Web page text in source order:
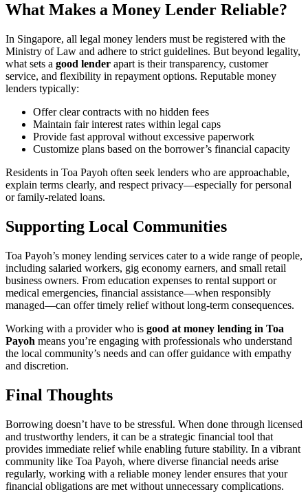
What Makes a Money Lender Reliable?
In Singapore, all legal money lenders must be registered with the
Ministry of Law and adhere to strict guidelines. But beyond legality,
what sets a good lender apart is their transparency, customer
service, and flexibility in repayment options. Reputable money
lenders typically:
Offer clear contracts with no hidden fees
Maintain fair interest rates within legal caps
Provide fast approval without excessive paperwork
Customize plans based on the borrower’s financial capacity
Residents in Toa Payoh often seek lenders who are approachable,
explain terms clearly, and respect privacy—especially for personal
or family-related loans.
Supporting Local Communities
Toa Payoh’s money lending services cater to a wide range of people,
including salaried workers, gig economy earners, and small retail
business owners. From education expenses to rental support or
medical emergencies, financial assistance—when responsibly
managed—can offer timely relief without long-term consequences.
Working with a provider who is good at money lending in Toa
Payoh means you’re engaging with professionals who understand
the local community’s needs and can offer guidance with empathy
and discretion.
Final Thoughts
Borrowing doesn’t have to be stressful. When done through licensed
and trustworthy lenders, it can be a strategic financial tool that
provides immediate relief while enabling future stability. In a vibrant
community like Toa Payoh, where diverse financial needs arise
regularly, working with a reliable money lender ensures that your
financial obligations are met without unnecessary complications.